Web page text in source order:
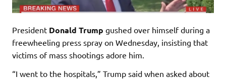
President Donald Trump gushed over himself during a
freewheeling press spray on Wednesday, insisting that
victims of mass shootings adore him.
“I went to the hospitals,” Trump said when asked about